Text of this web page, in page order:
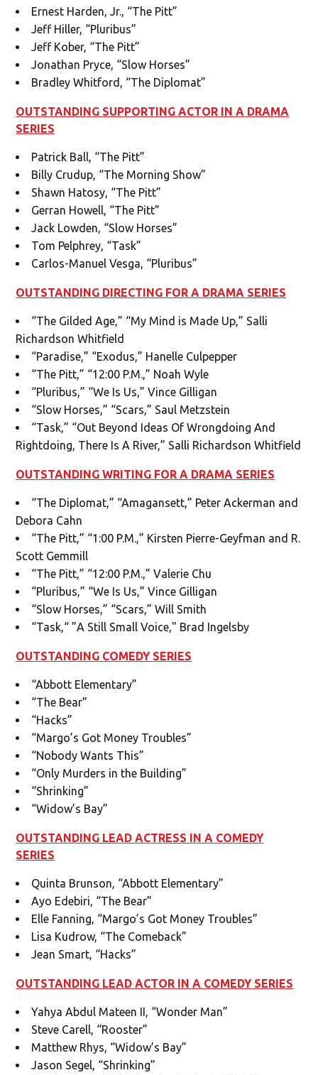
Ernest Harden, Jr., “The Pitt”
Jeff Hiller, “Pluribus”
Jeff Kober, “The Pitt”
Jonathan Pryce, “Slow Horses”
Bradley Whitford, “The Diplomat”
OUTSTANDING SUPPORTING ACTOR IN A DRAMA
SERIES
Patrick Ball, “The Pitt”
Billy Crudup, “The Morning Show”
Shawn Hatosy, “The Pitt”
Gerran Howell, “The Pitt”
Jack Lowden, “Slow Horses”
Tom Pelphrey, “Task”
Carlos-Manuel Vesga, “Pluribus”
OUTSTANDING DIRECTING FOR A DRAMA SERIES
“The Gilded Age,” “My Mind is Made Up,” Salli
Richardson Whitfield
“Paradise,” “Exodus,” Hanelle Culpepper
“The Pitt,” “12:00 P.M.,” Noah Wyle
“Pluribus,” “We Is Us,” Vince Gilligan
“Slow Horses,” “Scars,” Saul Metzstein
“Task,” “Out Beyond Ideas Of Wrongdoing And
Rightdoing, There Is A River,” Salli Richardson Whitfield
OUTSTANDING WRITING FOR A DRAMA SERIES
“The Diplomat,” “Amagansett,” Peter Ackerman and
Debora Cahn
“The Pitt,” “1:00 P.M.,” Kirsten Pierre-Geyfman and R.
Scott Gemmill
“The Pitt,” “12:00 P.M.,” Valerie Chu
“Pluribus,” “We Is Us,” Vince Gilligan
“Slow Horses,” “Scars,” Will Smith
“Task,“ ”A Still Small Voice," Brad Ingelsby
OUTSTANDING COMEDY SERIES
“Abbott Elementary”
“The Bear”
“Hacks”
“Margo’s Got Money Troubles”
“Nobody Wants This”
“Only Murders in the Building”
“Shrinking”
“Widow’s Bay”
OUTSTANDING LEAD ACTRESS IN A COMEDY
SERIES
Quinta Brunson, “Abbott Elementary”
Ayo Edebiri, “The Bear”
Elle Fanning, “Margo’s Got Money Troubles”
Lisa Kudrow, “The Comeback”
Jean Smart, “Hacks”
OUTSTANDING LEAD ACTOR IN A COMEDY SERIES
Yahya Abdul Mateen II, “Wonder Man”
Steve Carell, “Rooster”
Matthew Rhys, “Widow’s Bay”
Jason Segel, “Shrinking”